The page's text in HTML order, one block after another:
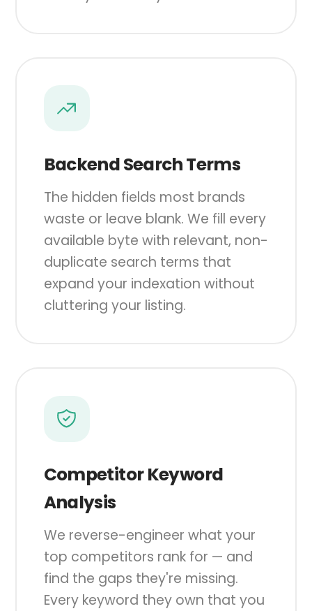
Backend Search Terms
The hidden fields most brands
waste or leave blank. We fill every
available byte with relevant, non-
duplicate search terms that
expand your indexation without
cluttering your listing.
Competitor Keyword
Analysis
We reverse-engineer what your
top competitors rank for — and
find the gaps they're missing.
Every keyword they own that you